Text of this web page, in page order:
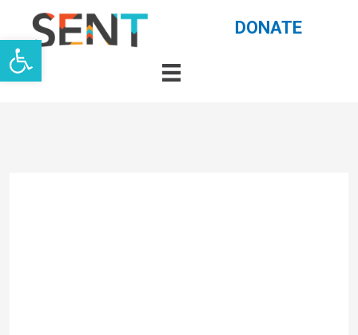
Open toolbar
Skip
to
content
DONATE